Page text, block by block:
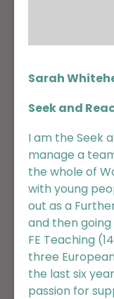
Sarah
Seek and
I am the Seek
manage a
the whole of
with young
out as a
and then
FE Teaching
three
the last six
passion for